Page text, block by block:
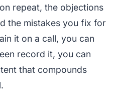
repeat, the objections
the mistakes you fix for
it on a call, you can
record it, you can
that compounds